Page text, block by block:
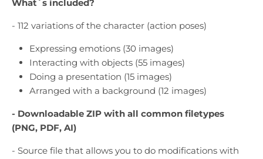
What`s included?
- 112 variations of the character (action poses)
Expressing emotions (30 images)
Interacting with objects (55 images)
Doing a presentation (15 images)
Arranged with a background (12 images)
- Downloadable ZIP with all common filetypes
(PNG, PDF, AI)
- Source file that allows you to do modifications with